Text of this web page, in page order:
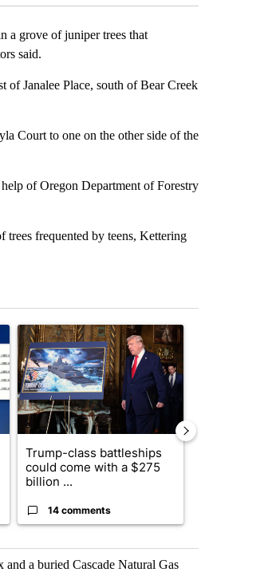
a grove of juniper trees that
said.
of Janalee Place, south of Bear Creek
Court to one on the other side of the
of Oregon Department of Forestry
trees frequented by teens, Kettering
Story: Pilot killed in plane crash indicted by
A trending article titled "Trump-class
Trump-class battleships
could come with a $275
billion ...
14 comments
a buried Cascade Natural Gas